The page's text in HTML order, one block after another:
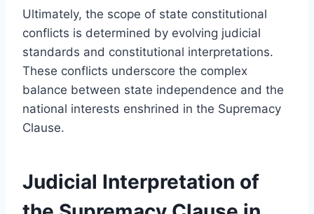
Ultimately, the scope of state constitutional
conflicts is determined by evolving judicial
standards and constitutional interpretations.
These conflicts underscore the complex
balance between state independence and the
national interests enshrined in the Supremacy
Clause.
Judicial Interpretation of